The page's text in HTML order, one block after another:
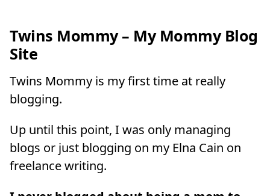
Twins Mommy – My Mommy Blog
Site
Twins Mommy is my first time at really
blogging.
Up until this point, I was only managing
blogs or just blogging on my Elna Cain on
freelance writing.